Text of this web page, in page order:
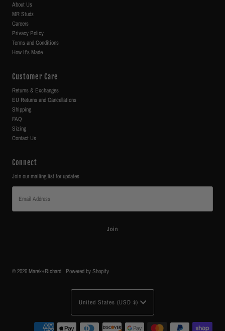
About Us
MR Studz
Careers
Privacy Policy
Terms and Conditions
How It's Made
Customer Care
Returns & Exchanges
EU Returns and Cancellations
Shipping
FAQ
Sizing
Contact Us
Connect
Join our mailing list for updates
Address
© 2026 Marek+Richard Powered by Shopify
Currency
United States (USD $)